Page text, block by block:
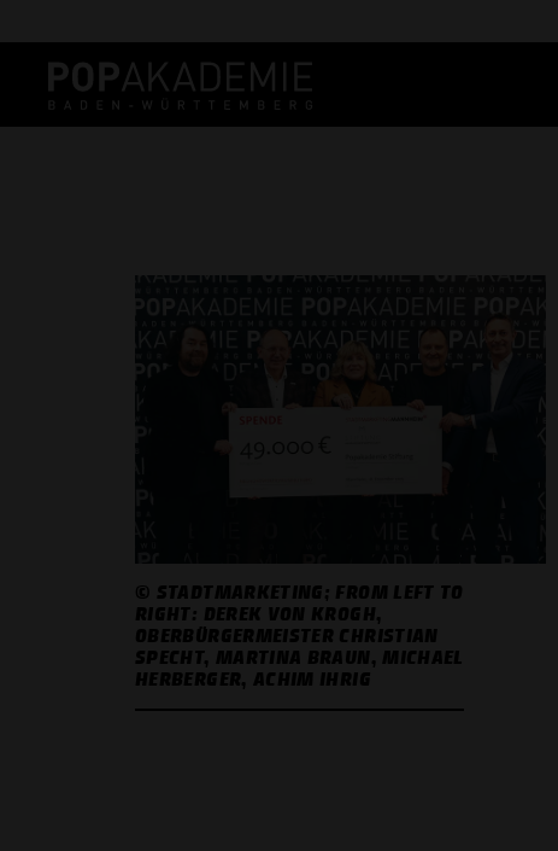
© STADTMARKETING; FROM LEFT TO
RIGHT: DEREK VON KROGH,
OBERBÜRGERMEISTER CHRISTIAN
SPECHT, MARTINA BRAUN, MICHAEL
HERBERGER, ACHIM IHRIG